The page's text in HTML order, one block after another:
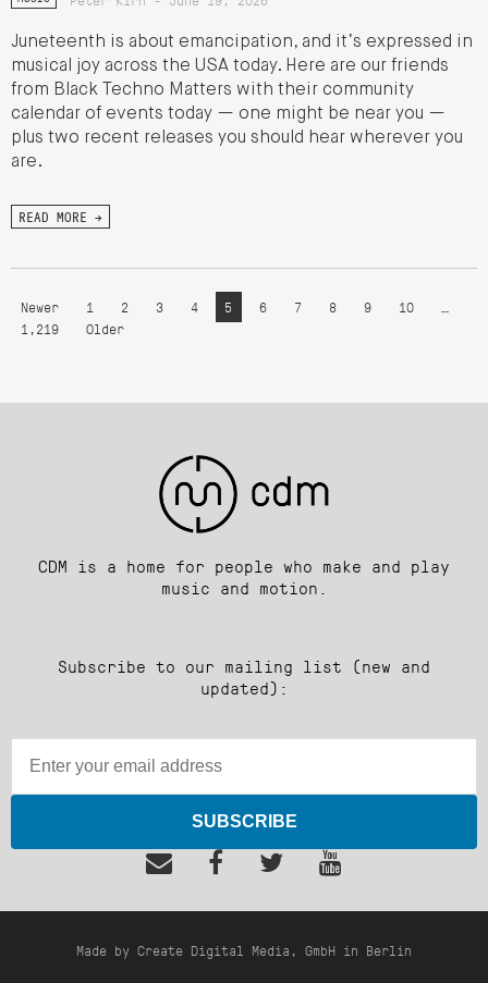
Juneteenth is about emancipation, and it’s expressed in
musical joy across the USA today. Here are our friends
from Black Techno Matters with their community
calendar of events today — one might be near you —
plus two recent releases you should hear wherever you
are.
READ MORE →
Newer 1 2 3 4 5 6 7 8 9 10
…
1,219
Older
CDM is a home for people who make and play
music and motion.
Subscribe to our mailing list (new and
updated):
SUBSCRIBE
Made by Create Digital Media, GmbH in Berlin